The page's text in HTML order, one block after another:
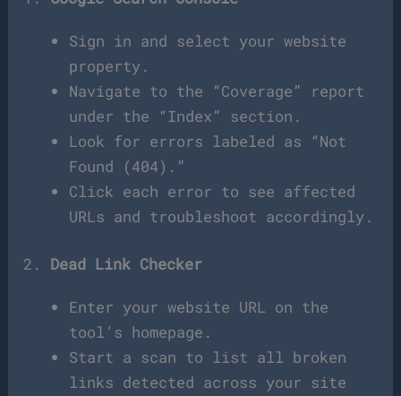
Sign in and select your website
property.
Navigate to the “Coverage” report
under the “Index” section.
Look for errors labeled as “Not
Found (404).”
Click each error to see affected
URLs and troubleshoot accordingly.
2. Dead Link Checker
Enter your website URL on the
tool’s homepage.
Start a scan to list all broken
links detected across your site